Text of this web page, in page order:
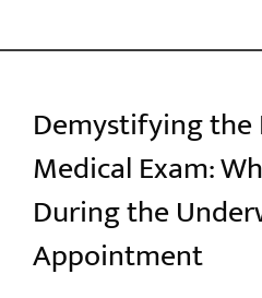
OUR
OUR
Demystifying the
Medical Exam:
During the
Appointment